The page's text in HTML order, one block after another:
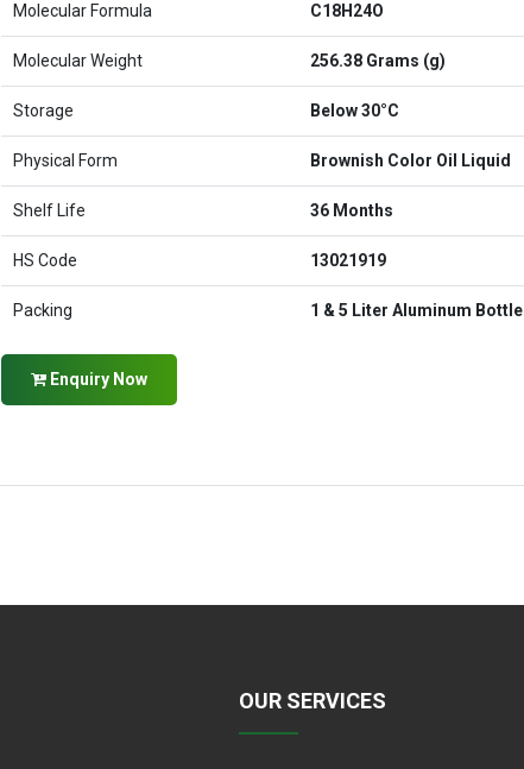
Molecular Formula C18H24O
Molecular Weight 256.38 Grams (g)
Storage Below 30°C
Physical Form Brownish Color Oil Liquid
Shelf Life 36 Months
HS Code 13021919
Packing 1 & 5 Liter Aluminum Bottle
Enquiry Now
OUR SERVICES